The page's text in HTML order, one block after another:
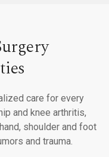
care for every
and knee arthritis,
shoulder and foot
and trauma.